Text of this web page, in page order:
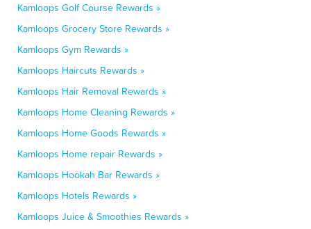
Kamloops Golf Course Rewards »
Kamloops Grocery Store Rewards »
Kamloops Gym Rewards »
Kamloops Haircuts Rewards »
Kamloops Hair Removal Rewards »
Kamloops Home Cleaning Rewards »
Kamloops Home Goods Rewards »
Kamloops Home repair Rewards »
Kamloops Hookah Bar Rewards »
Kamloops Hotels Rewards »
Kamloops Juice & Smoothies Rewards »